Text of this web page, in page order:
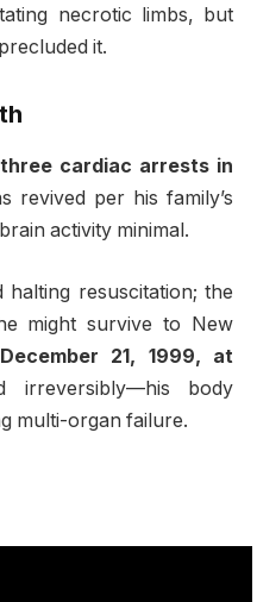
necrotic limbs, but
it.
three cardiac arrests in
revived per his family’s
activity minimal .
halting resuscitation; the
might survive to New
21, 1999, at
body
multi-organ failure.